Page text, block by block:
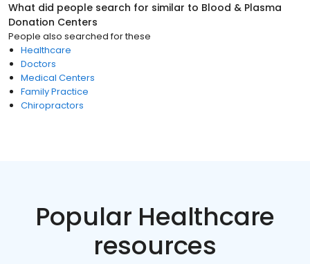
What did people search for similar to Blood & Plasma
Donation Centers
People also searched for these
Healthcare
Doctors
Medical Centers
Family Practice
Chiropractors
Popular Healthcare
resources